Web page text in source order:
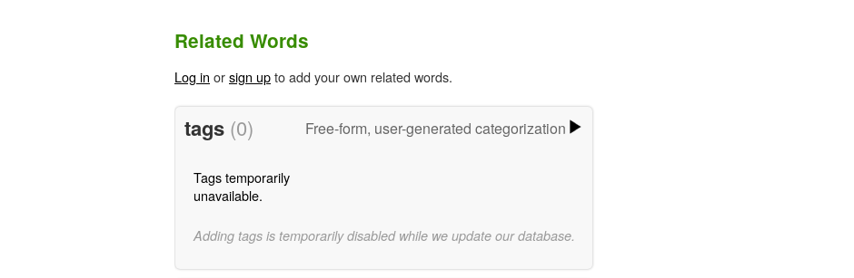
Related Words
Log in orsign upto add your own related words.
tags (0) Free-form, user-generated categorization
Tags temporarily
unavailable.
Adding tags is temporarily disabled while we update our database.